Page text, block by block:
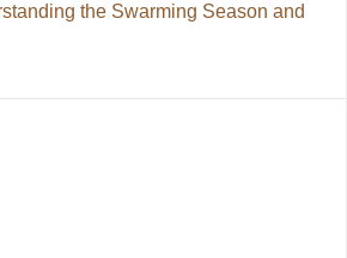
the Swarming Season and
Control: Understanding the